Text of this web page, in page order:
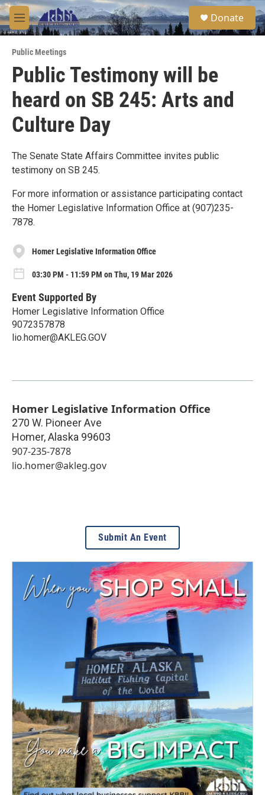
Skip to main content
M
e
u
S
e
a
Donate
Public Meetings
Public Testimony will be
heard on SB 245: Arts and
Culture Day
The Senate State Affairs Committee invites public
testimony on SB 245.
For more information or assistance participating contact
the Homer Legislative Information Office at (907)235-
7878.
Homer Legislative Information Office
03:30 PM - 11:59 PM on Thu, 19 Mar 2026
Event Supported By
Homer Legislative Information Office
9072357878
lio.homer@AKLEG.GOV
Homer Legislative Information Office
270 W. Pioneer Ave
Homer,Alaska 99603
907-235-7878
lio.homer@akleg.gov
Submit An Event